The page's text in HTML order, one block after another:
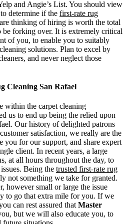
and Angie’s List. You should view
determine if the first-rate rug
thinking of hiring is worth the total
be forking over. It is extremely critical
of you, to enable you to suitably
solutions. Plan to excel by
and never neglect those
Cleaning San Rafael
within the carpet cleaning
us to end up being the relied upon
Our history of delighted patrons
satisfaction, we really are the
you for our support, and share expert
client. In recent years, a large
at all hours throughout the day, to
Being the trusted first-rate rug
not something we take for granted.
however small or large the issue
to go that extra mile for you. If we
can rest assured thatMaster
but we will also educate you, to